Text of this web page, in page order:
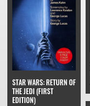
STAR WARS: RETURN OF
THE JEDI (FIRST
EDITION)